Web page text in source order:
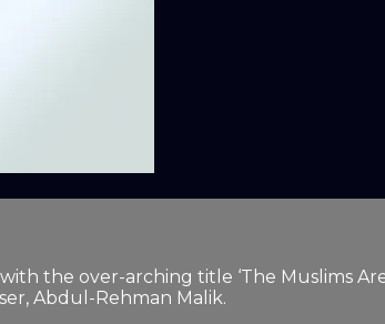
the over-arching title ‘The Muslims
Abdul-Rehman Malik.